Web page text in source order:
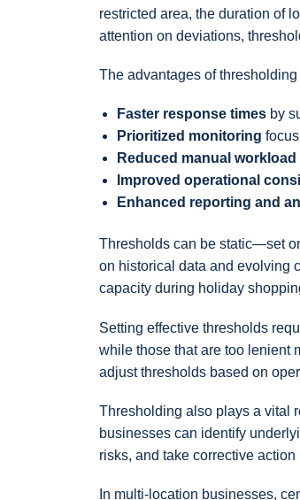
restricted area, the duration of
attention on deviations,
The advantages of
Faster response times by
Prioritized monitoring
Reduced manual workload
Improved operational
Enhanced reporting and
Thresholds can be static—set
on historical data and evolving
capacity during holiday
Setting effective thresholds
while those that are too lenient
adjust thresholds based on
Thresholding also plays a vital
businesses can identify
risks, and take corrective
In multi-location businesses,